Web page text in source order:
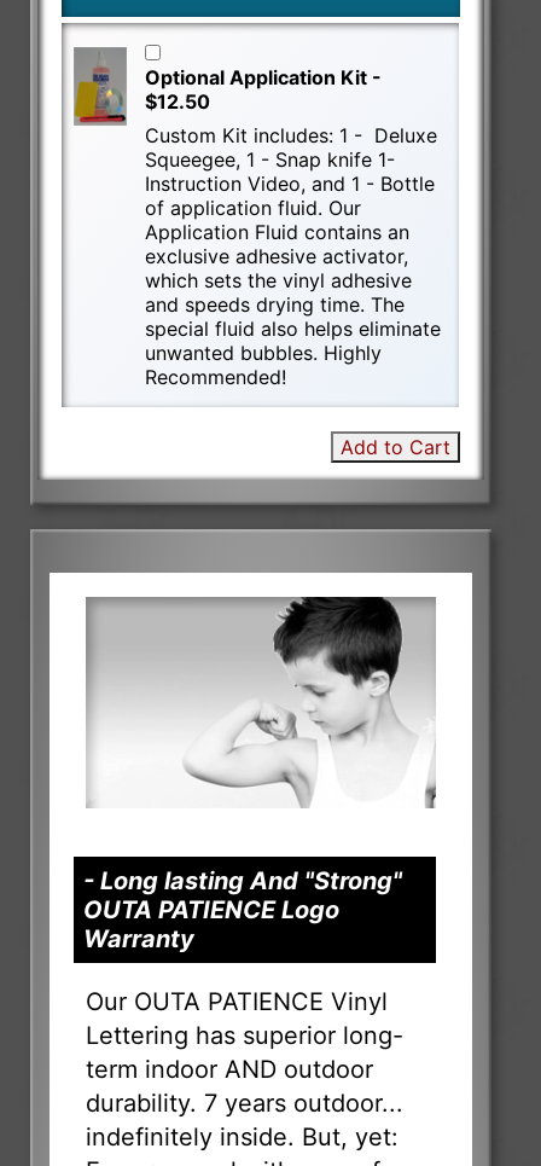
Optional Application Kit -
$12.50
Custom Kit includes: 1 - Deluxe
Squeegee, 1 - Snap knife 1-
Instruction Video, and 1 - Bottle
of application fluid. Our
Application Fluid contains an
exclusive adhesive activator,
which sets the vinyl adhesive
and speeds drying time. The
special fluid also helps eliminate
unwanted bubbles. Highly
Recommended!
Add to Cart
- Long lasting And "Strong"
OUTA PATIENCE Logo
Warranty
Our OUTA PATIENCE Vinyl
Lettering has superior long-
term indoor AND outdoor
durability. 7 years outdoor...
indefinitely inside. But, yet: